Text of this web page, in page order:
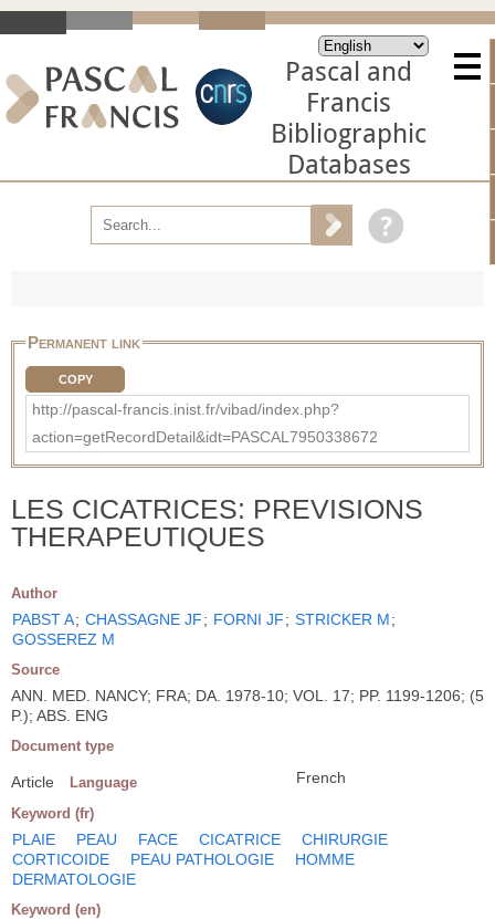
Pascal and
Francis
Bibliographic
Databases
Permanent link
COPY
http://pascal-francis.inist.fr/vibad/index.php?
action=getRecordDetail&idt=PASCAL7950338672
LES CICATRICES: PREVISIONS
THERAPEUTIQUES
Author
PABST A; CHASSAGNE JF; FORNI JF; STRICKER M;
GOSSEREZ M
Source
ANN. MED. NANCY; FRA; DA. 1978-10; VOL. 17; PP. 1199-1206; (5
P.); ABS. ENG
Document type
Article Language French
Keyword (fr)
PLAIE PEAU FACE CICATRICE
CHIRURGIE
CORTICOIDE
PEAU PATHOLOGIE
HOMME
DERMATOLOGIE
Keyword (en)